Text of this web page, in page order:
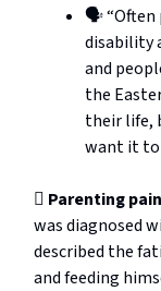
🗣️ “Often
disability
and
the
their life,
want it to
🫩 Parenting
was diagnosed
described the
and feeding